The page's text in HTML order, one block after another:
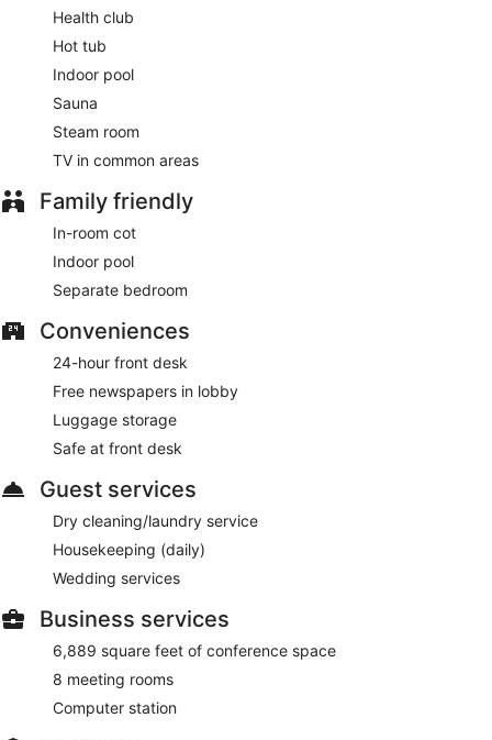
Health club
Hot tub
Indoor pool
Sauna
Steam room
TV in common areas
Family friendly
In-room cot
Indoor pool
Separate bedroom
Conveniences
24-hour front desk
Free newspapers in lobby
Luggage storage
Safe at front desk
Guest services
Dry cleaning/laundry service
Housekeeping (daily)
Wedding services
Business services
6,889 square feet of conference space
8 meeting rooms
Computer station